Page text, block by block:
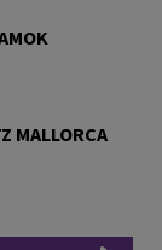
MALLORCA